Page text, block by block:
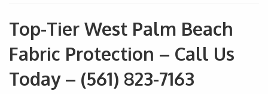
Top-Tier West Palm Beach
Fabric Protection – Call Us
Today – (561) 823-7163